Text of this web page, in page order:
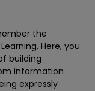
the
Here, you
building
information
expressly